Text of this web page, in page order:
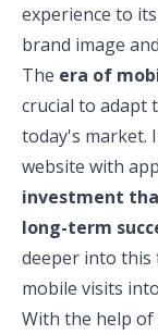
experience to
brand image
The era of
crucial to adapt
today's market.
website with
investment
long-term
deeper into this
mobile visits
With the help of